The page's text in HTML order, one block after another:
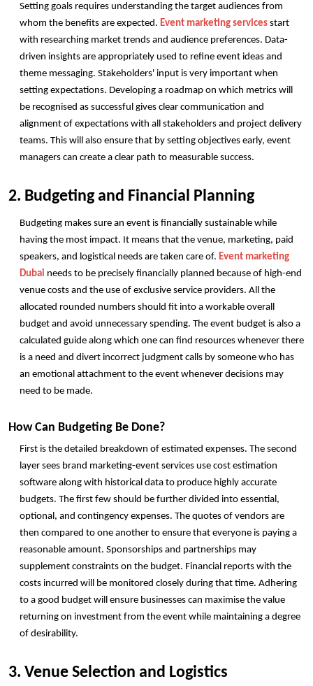
Setting goals requires understanding the target audiences from
whom the benefits are expected. Event marketing services start
with researching market trends and audience preferences. Data-
driven insights are appropriately used to refine event ideas and
theme messaging. Stakeholders' input is very important when
setting expectations. Developing a roadmap on which metrics will
be recognised as successful gives clear communication and
alignment of expectations with all stakeholders and project delivery
teams. This will also ensure that by setting objectives early, event
managers can create a clear path to measurable success.
2. Budgeting and Financial Planning
Budgeting makes sure an event is financially sustainable while
having the most impact. It means that the venue, marketing, paid
speakers, and logistical needs are taken care of. Event marketing
Dubai needs to be precisely financially planned because of high-end
venue costs and the use of exclusive service providers. All the
allocated rounded numbers should fit into a workable overall
budget and avoid unnecessary spending. The event budget is also a
calculated guide along which one can find resources whenever there
is a need and divert incorrect judgment calls by someone who has
an emotional attachment to the event whenever decisions may
need to be made.
How Can Budgeting Be Done?
First is the detailed breakdown of estimated expenses. The second
layer sees brand marketing-event services use cost estimation
software along with historical data to produce highly accurate
budgets. The first few should be further divided into essential,
optional, and contingency expenses. The quotes of vendors are
then compared to one another to ensure that everyone is paying a
reasonable amount. Sponsorships and partnerships may
supplement constraints on the budget. Financial reports with the
costs incurred will be monitored closely during that time. Adhering
to a good budget will ensure businesses can maximise the value
returning on investment from the event while maintaining a degree
of desirability.
3. Venue Selection and Logistics